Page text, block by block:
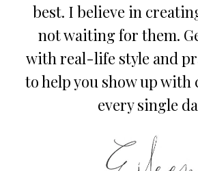
best. I believe in
not waiting for them.
with real-life style and
to help you show up
every single